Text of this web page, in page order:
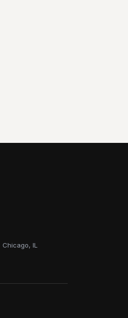
Chicago, IL